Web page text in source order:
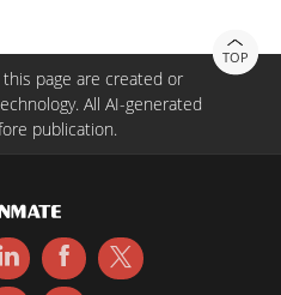
TOP
page are created or
All AI-generated
publication.